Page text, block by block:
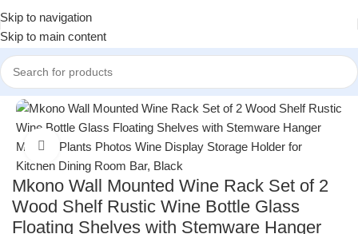
Skip to navigation
Skip to main content
Home/ Kitchen & Dining/ Kitchen Storage & Organization
Click to enlarge
Mkono Wall Mounted Wine Rack Set of 2
Wood Shelf Rustic Wine Bottle Glass
Floating Shelves with Stemware Hanger